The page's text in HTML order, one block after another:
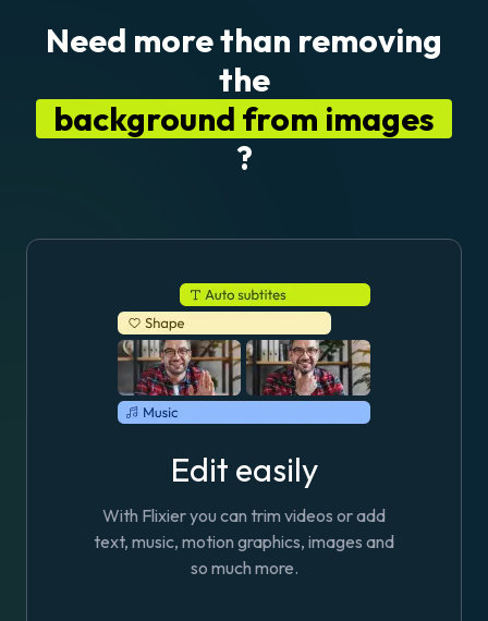
Need more than removing
the
background from images
?
Edit easily
With Flixier you can trim videos or add
text, music, motion graphics, images and
so much more.